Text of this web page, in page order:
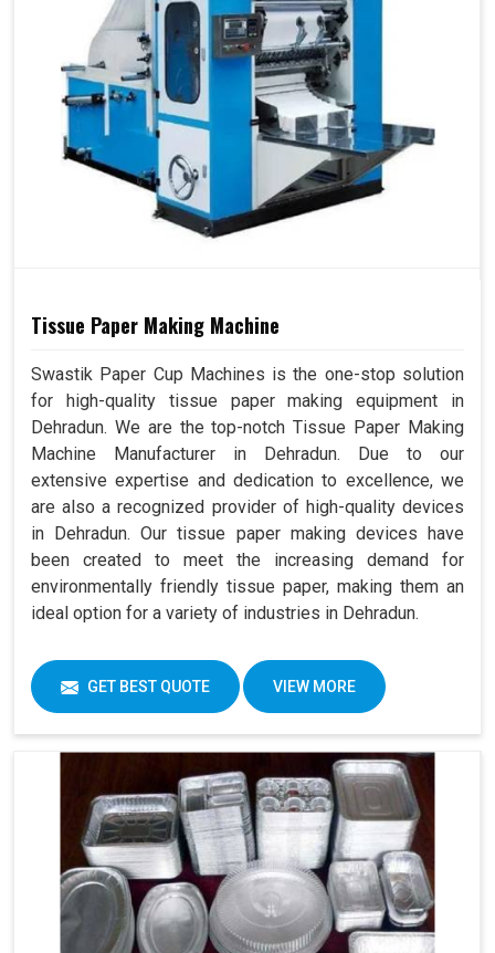
Tissue Paper Making Machine
Swastik Paper Cup Machines is the one-stop solution
for high-quality tissue paper making equipment in
Dehradun. We are the top-notch Tissue Paper Making
Machine Manufacturer in Dehradun. Due to our
extensive expertise and dedication to excellence, we
are also a recognized provider of high-quality devices
in Dehradun. Our tissue paper making devices have
been created to meet the increasing demand for
environmentally friendly tissue paper, making them an
ideal option for a variety of industries in Dehradun.
GET BEST QUOTE VIEW MORE